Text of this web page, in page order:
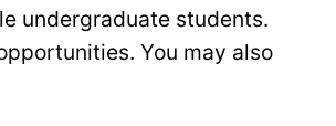
undergraduate students.
You may also